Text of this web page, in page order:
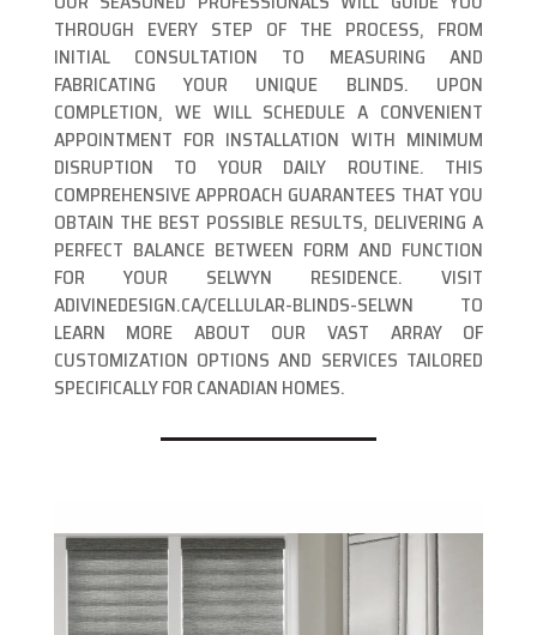
THROUGH EVERY STEP OF THE PROCESS, FROM
INITIAL CONSULTATION TO MEASURING AND
FABRICATING YOUR UNIQUE BLINDS. UPON
COMPLETION, WE WILL SCHEDULE A CONVENIENT
APPOINTMENT FOR INSTALLATION WITH MINIMUM
DISRUPTION TO YOUR DAILY ROUTINE. THIS
COMPREHENSIVE APPROACH GUARANTEES THAT YOU
OBTAIN THE BEST POSSIBLE RESULTS, DELIVERING A
PERFECT BALANCE BETWEEN FORM AND FUNCTION
FOR YOUR SELWYN RESIDENCE. VISIT
ADIVINEDESIGN.CA/CELLULAR-BLINDS-SELWN TO
LEARN MORE ABOUT OUR VAST ARRAY OF
CUSTOMIZATION OPTIONS AND SERVICES TAILORED
SPECIFICALLY FOR CANADIAN HOMES.